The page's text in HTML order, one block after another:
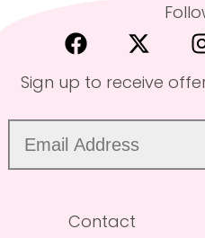
Sign up to receive
Contact